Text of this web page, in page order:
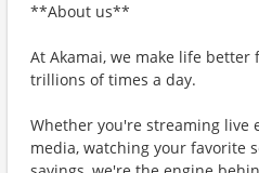
**About us**
At Akamai, we make life
trillions of times a day.
Whether you're streaming live
media, watching your favorite